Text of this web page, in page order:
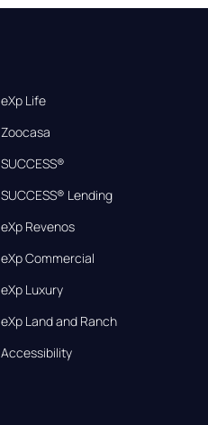
eXp Life
Zoocasa
SUCCESS®
SUCCESS® Lending
eXp Revenos
eXp Commercial
eXp Luxury
eXp Land and Ranch
Accessibility